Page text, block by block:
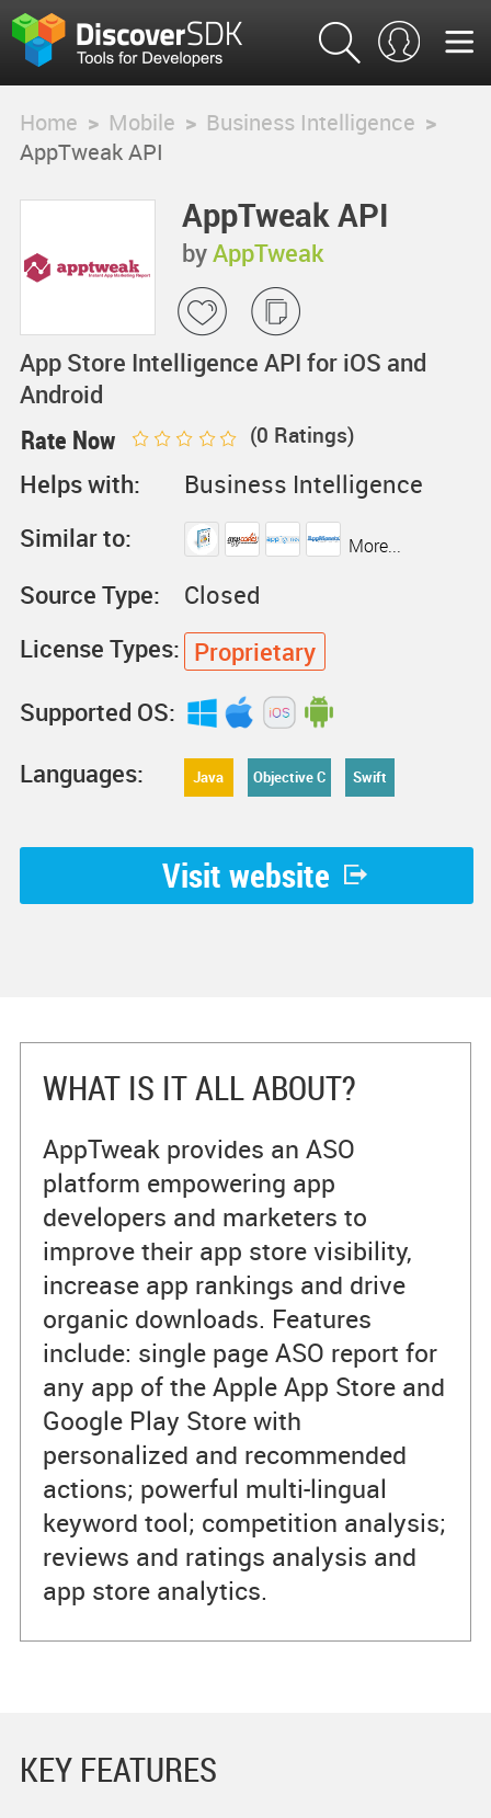
Home > Mobile > Business Intelligence >
AppTweak API
AppTweak API
byAppTweak
App Store Intelligence API for iOS and
Android
Rate Now (0 Ratings)
Helps with:
Business Intelligence
Similar to:
More...
Source Type:
Closed
License Types: Proprietary
Supported OS:
Languages:
Java Objective C Swift
Visit website
WHAT IS IT ALL ABOUT?
AppTweak provides an ASO
platform empowering app
developers and marketers to
improve their app store visibility,
increase app rankings and drive
organic downloads. Features
include: single page ASO report for
any app of the Apple App Store and
Google Play Store with
personalized and recommended
actions; powerful multi-lingual
keyword tool; competition analysis;
reviews and ratings analysis and
app store analytics.
KEY FEATURES